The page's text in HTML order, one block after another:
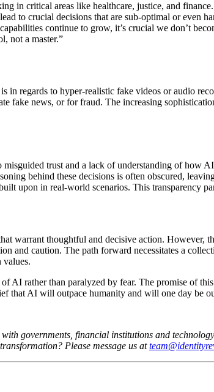
in critical areas like healthcare, justice, and
to crucial decisions that are sub-optimal or even
continue to grow, it’s crucial we don’t
not a master.”
in regards to hyper-realistic fake videos or audio
fake news, or for fraud. The increasing
trust and a lack of understanding of how
behind these decisions is often obscured,
upon in real-world scenarios. This transparency
warrant thoughtful and decisive action.
and caution. The path forward necessitates a
values.
AI rather than paralyzed by fear. The promise of
that AI will outpace humanity and will one day be
governments, financial institutions and
Please message us at